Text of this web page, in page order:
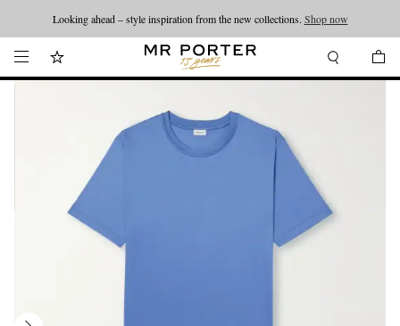
Looking ahead – style inspiration from the new collections. Shop now